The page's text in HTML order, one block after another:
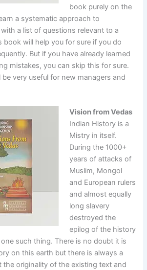
book purely on the
a systematic approach to
a list of questions relevant to a
book will help you for sure if you do
But if you have already learned
mistakes, you can skip this for sure.
very useful for new managers and
Vision from Vedas
Indian History is a
Mistry in itself.
During the 1000+
years of attacks of
Muslim, Mongol
and European rulers
and almost equally
long slavery
destroyed the
epilog of the history
such thing. There is no doubt it is
on this earth but there is always a
the originality of the existing text and